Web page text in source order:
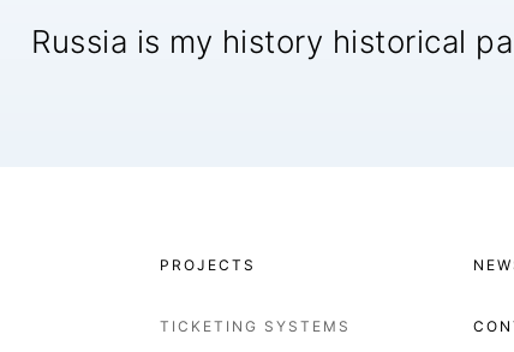
Russia is my history historical
PROJECTS
TICKETING SYSTEMS